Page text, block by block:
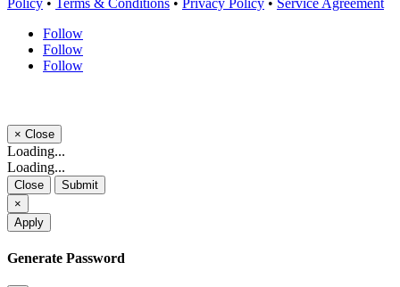
Policy • Terms & Conditions • Privacy Policy • Service Agreement
Follow
Follow
Follow
× Close
Loading...
Loading...
Close
Submit
×
Apply
Generate Password